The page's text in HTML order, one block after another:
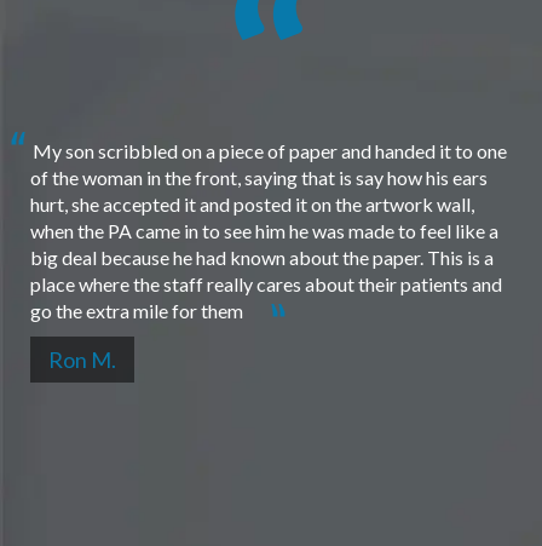
My son scribbled on a piece of paper and handed it to one
of the woman in the front, saying that is say how his ears
hurt, she accepted it and posted it on the artwork wall,
when the PA came in to see him he was made to feel like a
big deal because he had known about the paper. This is a
place where the staff really cares about their patients and
go the extra mile for them
Ron M.